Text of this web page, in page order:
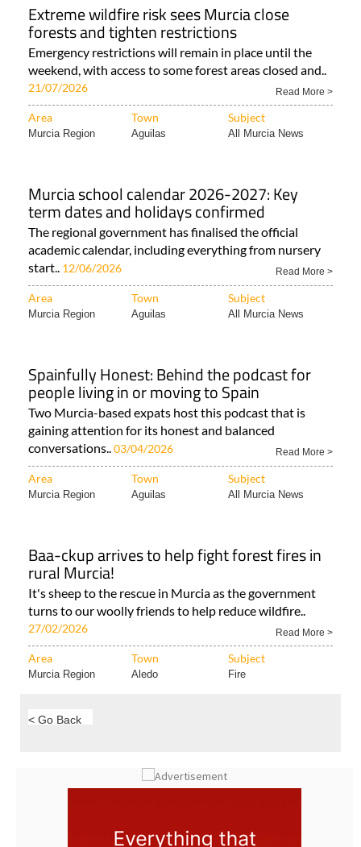
Extreme wildfire risk sees Murcia close
forests and tighten restrictions
Emergency restrictions will remain in place until the
weekend, with access to some forest areas closed and..
21/07/2026 Read More >
Area Town Subject
Murcia Region Aguilas All Murcia News
Murcia school calendar 2026-2027: Key
term dates and holidays confirmed
The regional government has finalised the official
academic calendar, including everything from nursery
start.. 12/06/2026 Read More >
Area Town Subject
Murcia Region Aguilas All Murcia News
Spainfully Honest: Behind the podcast for
people living in or moving to Spain
Two Murcia-based expats host this podcast that is
gaining attention for its honest and balanced
conversations.. 03/04/2026 Read More >
Area Town Subject
Murcia Region Aguilas All Murcia News
Baa-ckup arrives to help fight forest fires in
rural Murcia!
It's sheep to the rescue in Murcia as the government
turns to our woolly friends to help reduce wildfire..
27/02/2026 Read More >
Area Town Subject
Murcia Region Aledo Fire
< Go Back